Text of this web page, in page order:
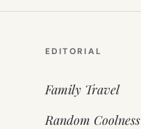
EDITORIAL
Family Travel
Random Coolness